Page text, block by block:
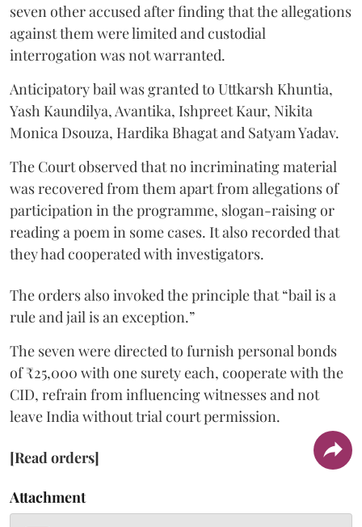
seven other accused after finding that the allegations
against them were limited and custodial
interrogation was not warranted.
Anticipatory bail was granted to Uttkarsh Khuntia,
Yash Kaundilya, Avantika, Ishpreet Kaur, Nikita
Monica Dsouza, Hardika Bhagat and Satyam Yadav.
The Court observed that no incriminating material
was recovered from them apart from allegations of
participation in the programme, slogan-raising or
reading a poem in some cases. It also recorded that
they had cooperated with investigators.
The orders also invoked the principle that “bail is a
rule and jail is an exception.”
The seven were directed to furnish personal bonds
of ₹25,000 with one surety each, cooperate with the
CID, refrain from influencing witnesses and not
leave India without trial court permission.
[Read orders]
Attachment